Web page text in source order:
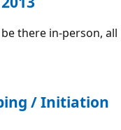
there in-person, all
/ Initiation